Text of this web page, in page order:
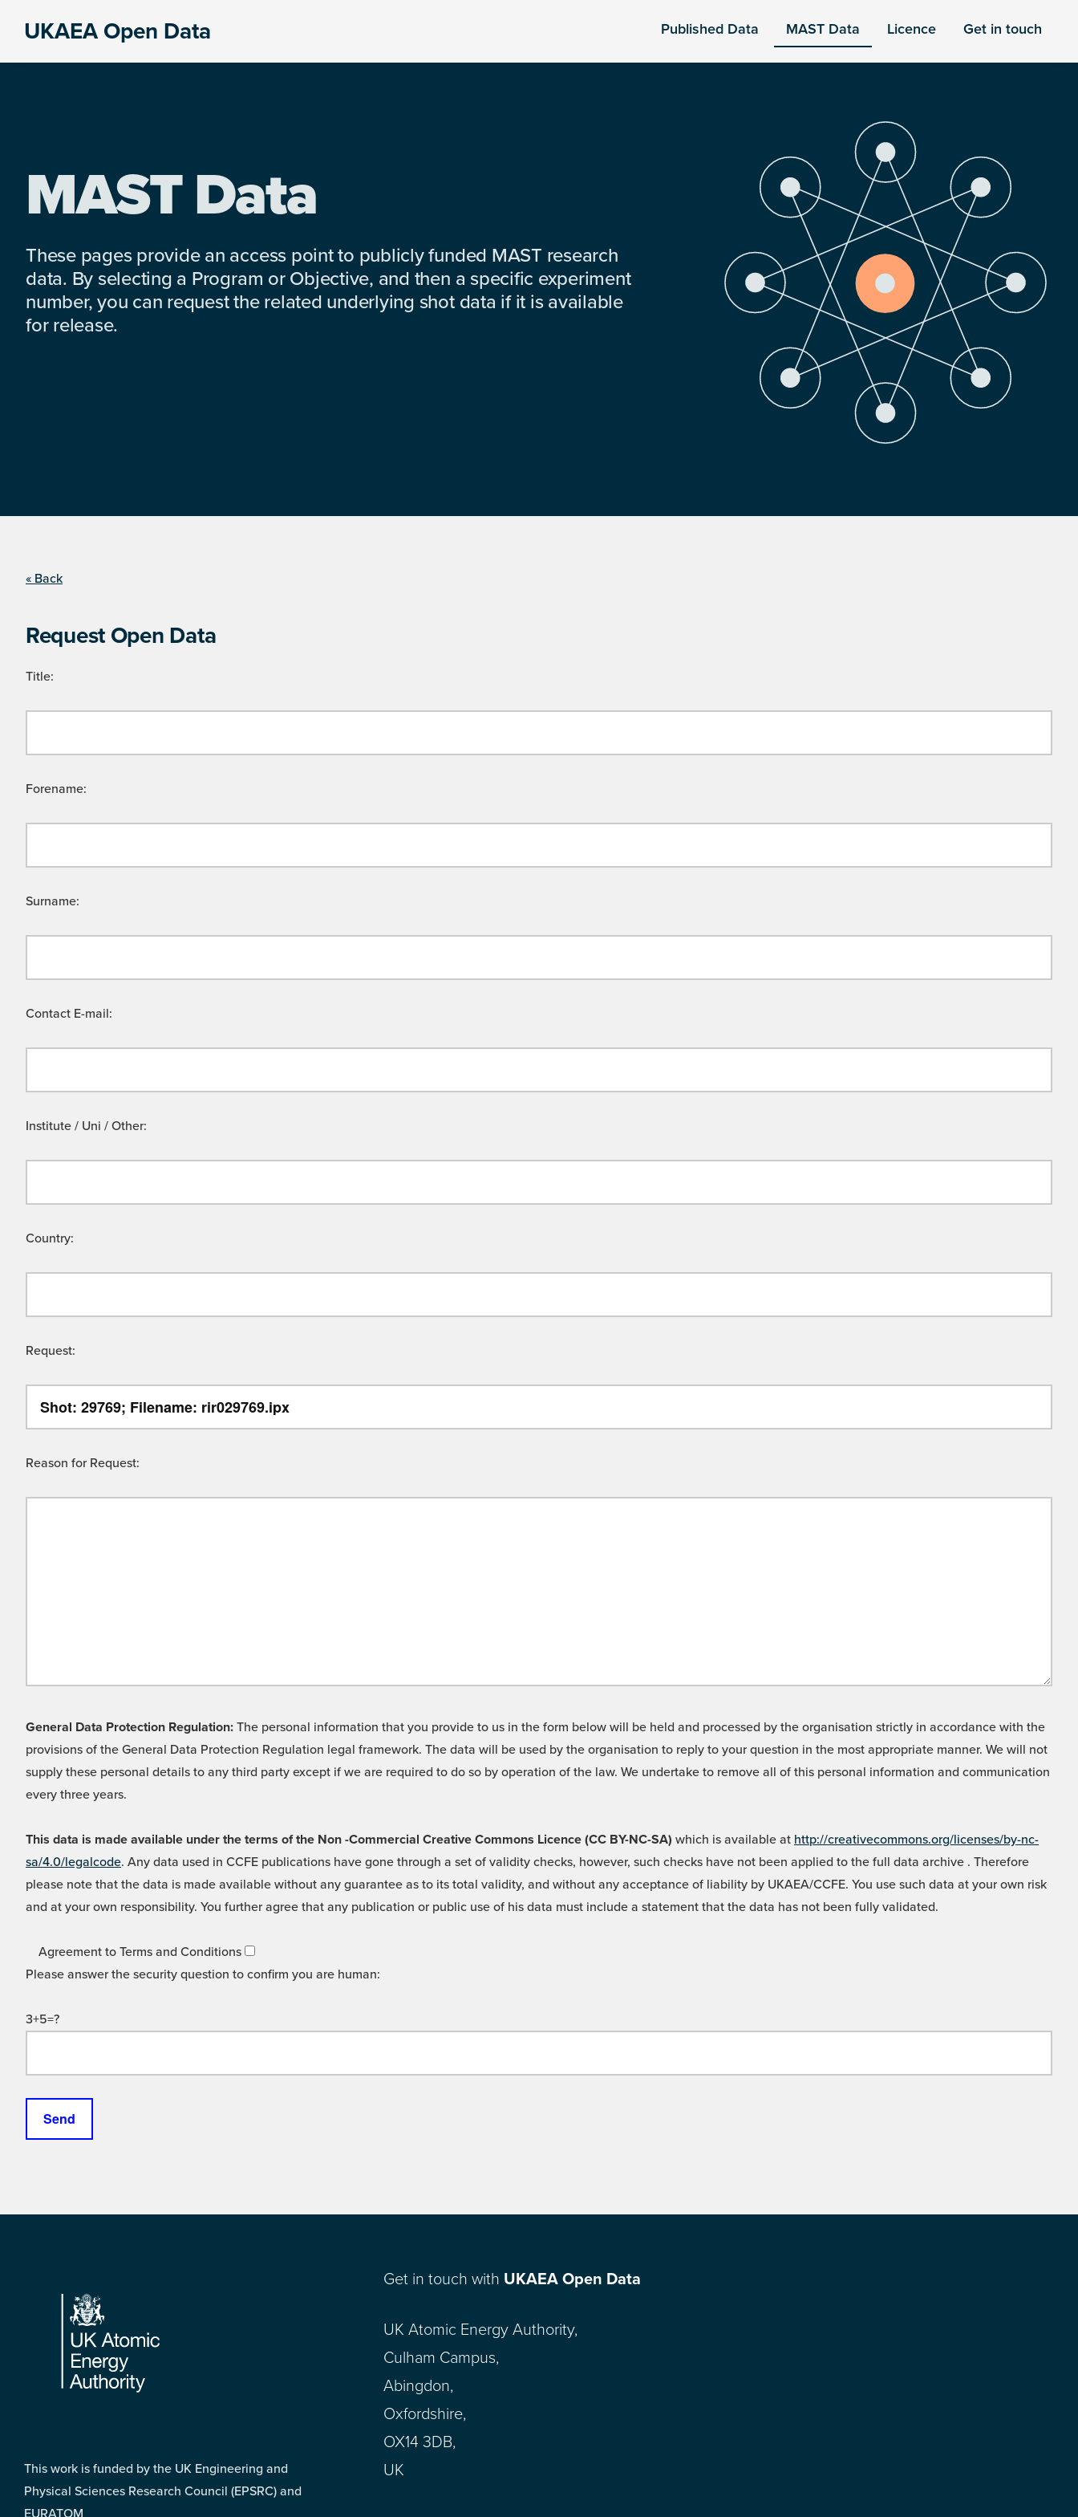
UKAEA Open Data Published Data MAST Data Licence Get in touch
MAST Data
These pages provide an access point to publicly funded MAST research
data. By selecting a Program or Objective, and then a specific experiment
number, you can request the related underlying shot data if it is available
for release.
« Back
Request Open Data
Title:
Forename:
Surname:
Contact E-mail:
Institute / Uni / Other:
Country:
Request:
Reason for Request:
General Data Protection Regulation: The personal information that you provide to us in the form below will be held and processed by the organisation strictly in accordance with the
provisions of the General Data Protection Regulation legal framework. The data will be used by the organisation to reply to your question in the most appropriate manner. We will not
supply these personal details to any third party except if we are required to do so by operation of the law. We undertake to remove all of this personal information and communication
every three years.
This data is made available under the terms of the Non -Commercial Creative Commons Licence (CC BY-NC-SA) which is available at http://creativecommons.org/licenses/by-nc-
sa/4.0/legalcode. Any data used in CCFE publications have gone through a set of validity checks, however, such checks have not been applied to the full data archive . Therefore
please note that the data is made available without any guarantee as to its total validity, and without any acceptance of liability by UKAEA/CCFE. You use such data at your own risk
and at your own responsibility. You further agree that any publication or public use of his data must include a statement that the data has not been fully validated.
Agreement to Terms and Conditions
Please answer the security question to confirm you are human:
3+5=?
Footer
This work is funded by the UK Engineering and
Physical Sciences Research Council (EPSRC) and
EURATOM
Get in touch with UKAEA Open Data
UK Atomic Energy Authority,
Culham Campus,
Abingdon,
Oxfordshire,
OX14 3DB,
UK